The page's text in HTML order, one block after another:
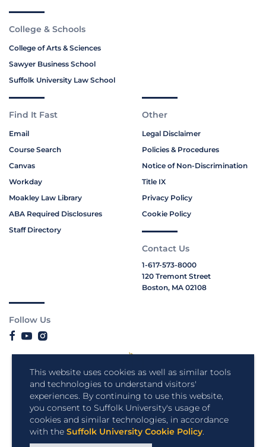
This website uses cookies as well as similar tools
and technologies to understand visitors'
experiences. By continuing to use this website,
you consent to Suffolk University's usage of
cookies and similar technologies, in accordance
with the Suffolk University Cookie Policy.
College & Schools
College of Arts & Sciences
Sawyer Business School
Suffolk University Law School
Find It Fast
Email
Course Search
Canvas
Workday
Moakley Law Library
ABA Required Disclosures
Staff Directory
Other
Legal Disclaimer
Policies & Procedures
Notice of Non-Discrimination
Title IX
Privacy Policy
Cookie Policy
Contact Us
1-617-573-8000
120 Tremont Street
Boston, MA 02108
Follow Us